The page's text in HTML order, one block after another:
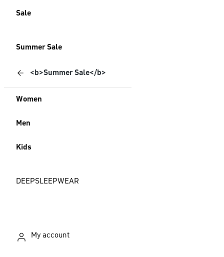
Sale
Summer Sale
<b>Summer Sale</b>
Women
Men
Kids
DEEPSLEEPWEAR
My account